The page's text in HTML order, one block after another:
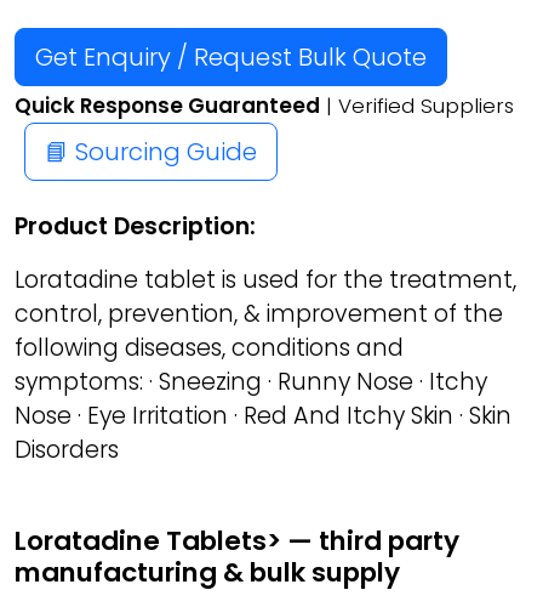
Get Enquiry / Request Bulk Quote
Quick Response Guaranteed | Verified Suppliers
📘 Sourcing Guide
Product Description:
Loratadine tablet is used for the treatment,
control, prevention, & improvement of the
following diseases, conditions and
symptoms: · Sneezing · Runny Nose · Itchy
Nose · Eye Irritation · Red And Itchy Skin · Skin
Disorders
Loratadine Tablets> — third party
manufacturing & bulk supply